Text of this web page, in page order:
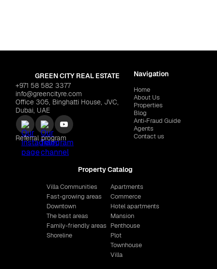
GREEN CITY REAL ESTATE
+971 58 582 3377
info@greencityre.com
Office 305, Binghatti House, JVC,
Dubai, UAE
Referral program
Navigation
Home
About Us
Properties
Blog
Anti‑Fraud Guide
Agents
Contact us
Property Catalog
Villa Communities
Fast-growing areas
Downtown
The best areas
Family-friendly areas
Shoreline
Apartments
Commerce
Hotel apartments
Mansion
Penthouse
Plot
Townhouse
Villa